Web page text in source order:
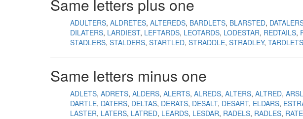
Same letters plus one
ADULTERS ALDRETES ALTEREDS BARDLETS BLARSTED
DILATERS LARDIEST LEFTARDS LEOTARDS LODESTAR REDTAILS
STADLERS STALDERS STARTLED STRADDLE STRADLEY TARDLETS
Same letters minus one
ADLETS ADRETS ALDERS ALERTS ALREDS ALTERS ALTRED
DARTLE DATERS DELTAS DERATS DESALT DESART ELDARS
LASTER LATERS LATRED LEARDS LESDAR RADELS RADLES